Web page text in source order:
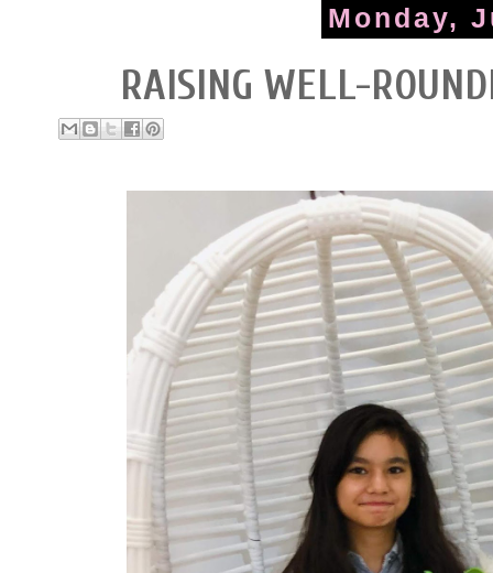
Monday,
RAISING WELL-